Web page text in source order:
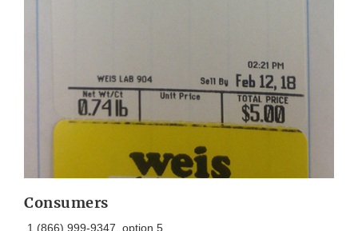
Consumers
1 (866) 999-9347, option 5